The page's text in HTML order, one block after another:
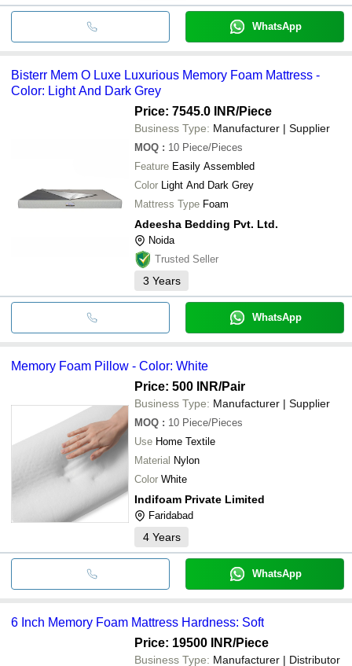
WhatsApp
Bisterr Mem O Luxe Luxurious Memory Foam Mattress -
Color: Light And Dark Grey
Price: 7545.0 INR/Piece
Business Type: Manufacturer | Supplier
MOQ : 10 Piece/Pieces
Feature Easily Assembled
Color Light And Dark Grey
Mattress Type Foam
Adeesha Bedding Pvt. Ltd.
Noida
Trusted Seller
3 Years
WhatsApp
Memory Foam Pillow - Color: White
Price: 500 INR/Pair
Business Type: Manufacturer | Supplier
MOQ : 10 Piece/Pieces
Use Home Textile
Material Nylon
Color White
Indifoam Private Limited
Faridabad
4 Years
WhatsApp
6 Inch Memory Foam Mattress Hardness: Soft
Price: 19500 INR/Piece
Business Type: Manufacturer | Distributor